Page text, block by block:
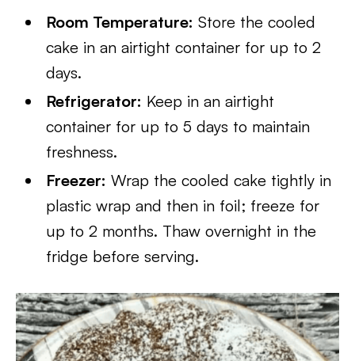
Room Temperature: Store the cooled
cake in an airtight container for up to 2
days.
Refrigerator: Keep in an airtight
container for up to 5 days to maintain
freshness.
Freezer: Wrap the cooled cake tightly in
plastic wrap and then in foil; freeze for
up to 2 months. Thaw overnight in the
fridge before serving.